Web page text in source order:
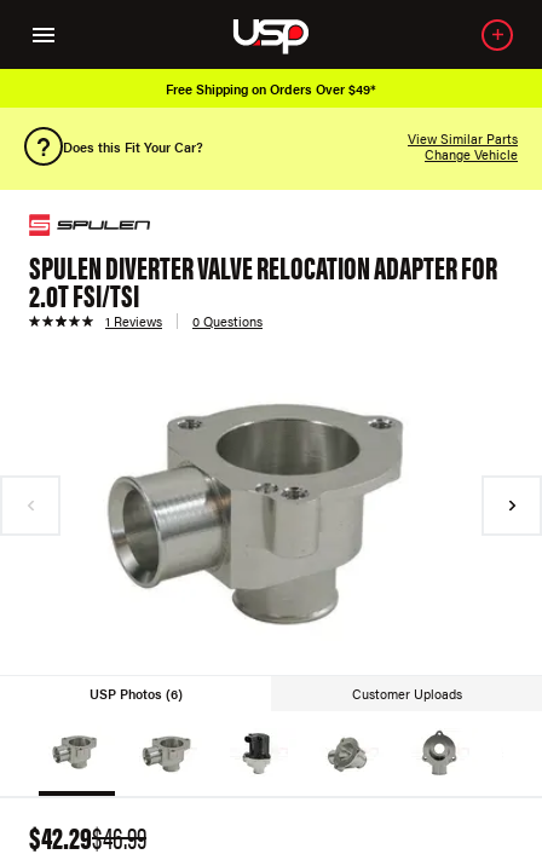
Free Shipping on Orders Over $49*
Does this Fit Your Car?
View Similar Parts
Change Vehicle
SPULEN DIVERTER VALVE RELOCATION ADAPTER FOR
2.0T FSI/TSI
1 Reviews 0 Questions
USP Photos (6) Customer Uploads
$42.29$46.99